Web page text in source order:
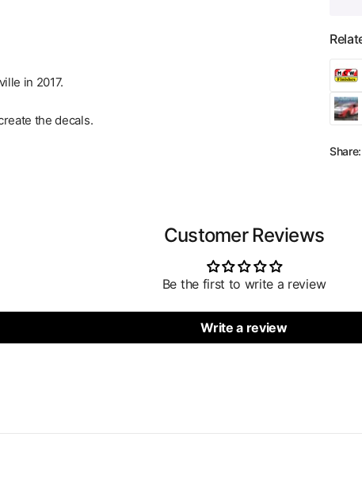
Share:
in 2017.
the decals.
Customer Reviews
Be the first to write a review
Write a review